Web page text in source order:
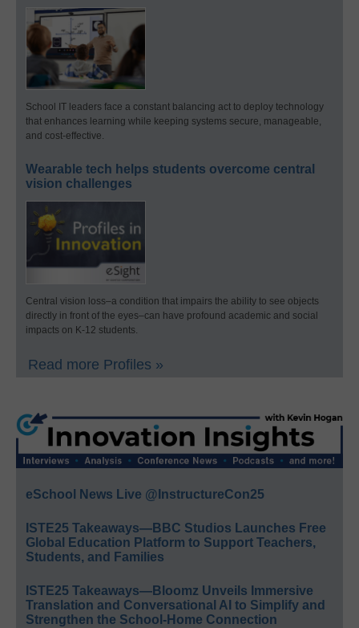
School IT leaders face a constant balancing act to deploy technology
that enhances learning while keeping systems secure, manageable,
and cost-effective.
Wearable tech helps students overcome central
vision challenges
Central vision loss–a condition that impairs the ability to see objects
directly in front of the eyes–can have profound academic and social
impacts on K-12 students.
Read more Profiles »
eSchool News Live @InstructureCon25
ISTE25 Takeaways—BBC Studios Launches Free
Global Education Platform to Support Teachers,
Students, and Families
ISTE25 Takeaways—Bloomz Unveils Immersive
Translation and Conversational AI to Simplify and
Strengthen the School-Home Connection